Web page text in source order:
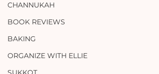
CHANNUKAH
BOOK REVIEWS
BAKING
ORGANIZE WITH ELLIE